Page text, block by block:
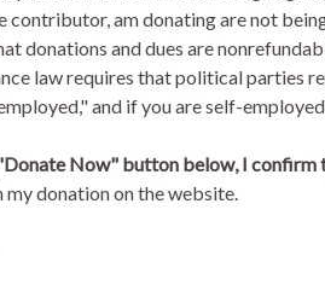
contributor, am donating are not
donations and dues are
law requires that political parties
and if you are self-
Now" button below, I confirm
my donation on the website.